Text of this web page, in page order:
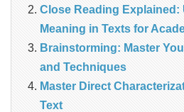
Close Reading Explained:
Meaning in Texts for
Brainstorming: Master
and Techniques
Master Direct
Text